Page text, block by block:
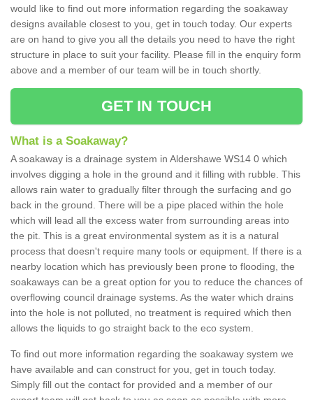
would like to find out more information regarding the soakaway
designs available closest to you, get in touch today. Our experts
are on hand to give you all the details you need to have the right
structure in place to suit your facility. Please fill in the enquiry form
above and a member of our team will be in touch shortly.
GET IN TOUCH
What is a Soakaway?
A soakaway is a drainage system in Aldershawe WS14 0 which
involves digging a hole in the ground and it filling with rubble. This
allows rain water to gradually filter through the surfacing and go
back in the ground. There will be a pipe placed within the hole
which will lead all the excess water from surrounding areas into
the pit. This is a great environmental system as it is a natural
process that doesn't require many tools or equipment. If there is a
nearby location which has previously been prone to flooding, the
soakaways can be a great option for you to reduce the chances of
overflowing council drainage systems. As the water which drains
into the hole is not polluted, no treatment is required which then
allows the liquids to go straight back to the eco system.
To find out more information regarding the soakaway system we
have available and can construct for you, get in touch today.
Simply fill out the contact for provided and a member of our